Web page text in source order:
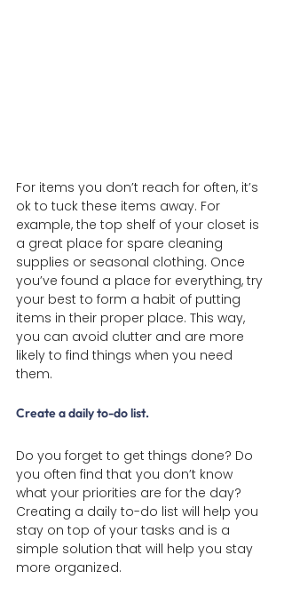
For items you don’t reach for often, it’s
ok to tuck these items away. For
example, the top shelf of your closet is
a great place for spare cleaning
supplies or seasonal clothing. Once
you’ve found a place for everything, try
your best to form a habit of putting
items in their proper place. This way,
you can avoid clutter and are more
likely to find things when you need
them.
Create a daily to-do list.
Do you forget to get things done? Do
you often find that you don’t know
what your priorities are for the day?
Creating a daily to-do list will help you
stay on top of your tasks and is a
simple solution that will help you stay
more organized.